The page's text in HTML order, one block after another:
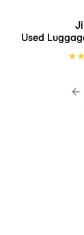
Used
★★